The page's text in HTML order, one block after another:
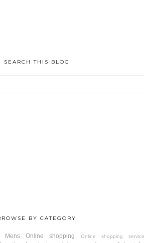
SEARCH THIS BLOG
BY CATEGORY
Mens Online shopping Online shopping service